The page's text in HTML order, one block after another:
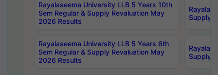
Rayalaseema University LLB 5 Years 10th
Sem Regular & Supply Revaluation May
2026 Results
Supply
Rayalaseema University LLB 5 Years 6th
Sem Regular & Supply Revaluation May
2026 Results
Supply